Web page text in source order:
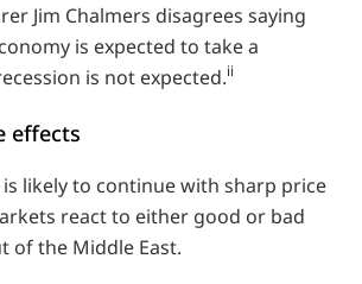
Jim Chalmers disagrees saying
is expected to take a
is not expected.ii
effects
likely to continue with sharp price
react to either good or bad
of the Middle East.